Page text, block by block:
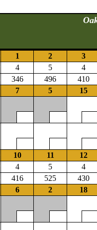
1 2
3
4 5
4
346 496
410
7 5 15
10 11
12
4 5
4
416 525
430
6 2 18